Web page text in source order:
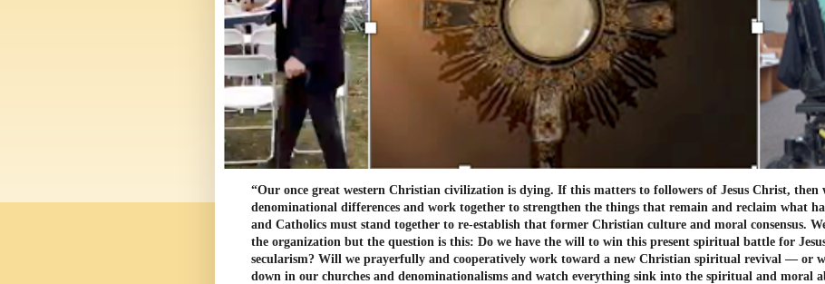
“Our once great western Christian civilization is dying. If this matters to followers of Jesus Christ, then
denominational differences and work together to strengthen the things that remain and reclaim what
and Catholics must stand together to re-establish that former Christian culture and moral consensus.
the organization but the question is this: Do we have the will to win this present spiritual battle for
secularism? Will we prayerfully and cooperatively work toward a new Christian spiritual revival ― or
down in our churches and denominationalisms and watch everything sink into the spiritual and moral